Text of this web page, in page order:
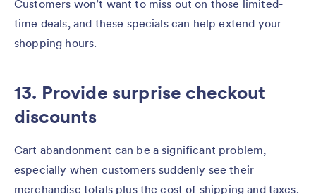
Customers won’t want to miss out on those limited-
time deals, and these specials can help extend your
shopping hours.
13. Provide surprise checkout
discounts
Cart abandonment can be a significant problem,
especially when customers suddenly see their
merchandise totals plus the cost of shipping and taxes.